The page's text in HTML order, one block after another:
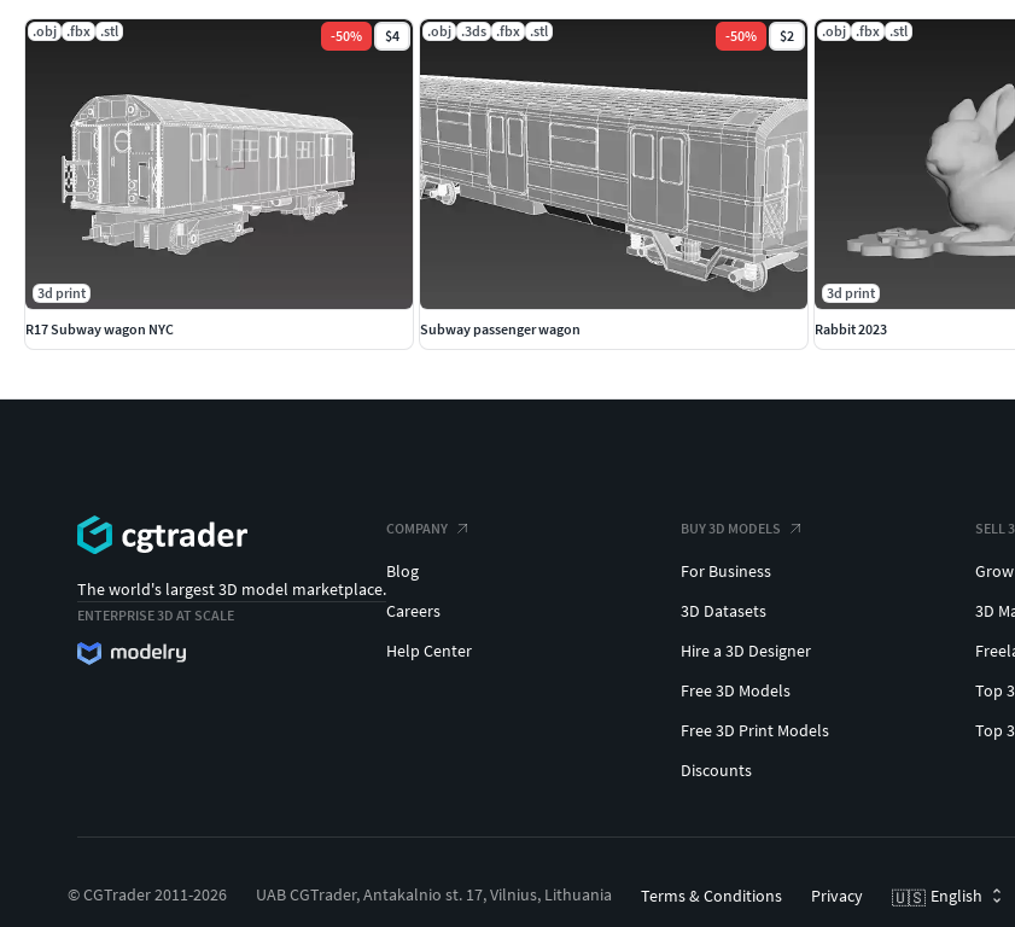
.obj .fbx .stl -50% $4
3d print
R17 Subway wagon NYC
.obj .3ds .fbx .stl -50% $2
Subway passenger wagon
.obj .fbx .stl
3d print
Rabbit 2023
The world's largest 3D model marketplace.
ENTERPRISE 3D AT SCALE
COMPANY
Blog
Careers
Help Center
BUY 3D MODELS
For Business
3D Datasets
Hire a 3D Designer
Free 3D Models
Free 3D Print Models
Discounts
SELL
3D
Top
Top
© CGTrader 2011-2026 UAB CGTrader, Antakalnio st. 17, Vilnius, Lithuania Terms & Conditions Privacy 🇺🇸 English